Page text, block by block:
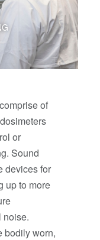
of
or
Sound
devices for
up to more
noise.
bodily worn,